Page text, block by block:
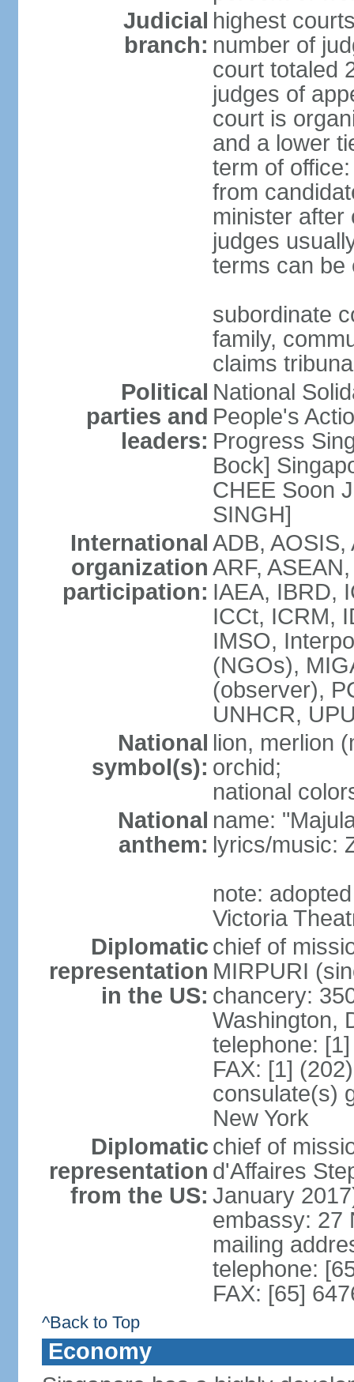
Judicial
branch:
highest
number of
court totaled
judges of
court is
and a lower
term of
from
minister after
judges
terms can be
subordinate
family,
claims
Political
parties and
leaders:
National
People's
Progress
Bock]
CHEE Soon
SINGH]
International
organization
participation:
ADB,
ARF,
IAEA, IBRD,
ICCt, ICRM,
IMSO,
(NGOs),
(observer),
UNHCR,
National
symbol(s):
lion, merlion
orchid;
national
National
anthem:
name:
lyrics/music:
note:
Victoria
Diplomatic
representation
in the US:
chief of
MIRPURI
chancery:
Washington,
telephone:
FAX: [1]
consulate(s)
New York
Diplomatic
representation
from the US:
chief of
d'Affaires
January
embassy: 27
mailing
telephone:
FAX: [65]
^Back to Top
Economy